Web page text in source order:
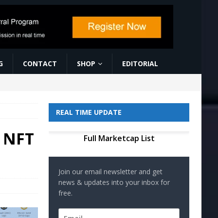
CONTACT SHOP EDITORIAL
REAL TIME UPDATE
Full Marketcap List
Join our email newsletter and get
news & updates into your inbox for
free.